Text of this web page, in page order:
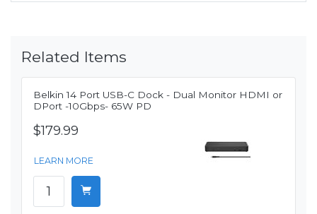
Related Items
Belkin 14 Port USB-C Dock - Dual Monitor HDMI or
DPort -10Gbps- 65W PD
$179.99
LEARN MORE